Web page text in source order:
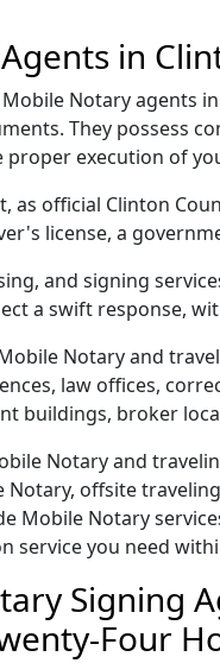
in
Notary agents
They possess
proper execution of
official Clinton
license, a
and signing
a swift response,
Notary and
law offices,
buildings, broker
Notary and
offsite
Mobile Notary
service you need
Signing
Four